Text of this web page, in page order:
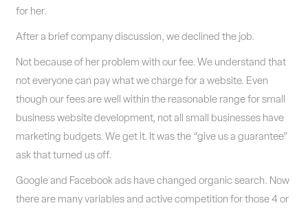
for her.
After a brief company discussion, we declined the job.
Not because of her problem with our fee. We understand that
not everyone can pay what we charge for a website. Even
though our fees are well within the reasonable range for small
business website development, not all small businesses have
marketing budgets. We get it. It was the “give us a guarantee”
ask that turned us off.
Google and Facebook ads have changed organic search. Now
there are many variables and active competition for those 4 or